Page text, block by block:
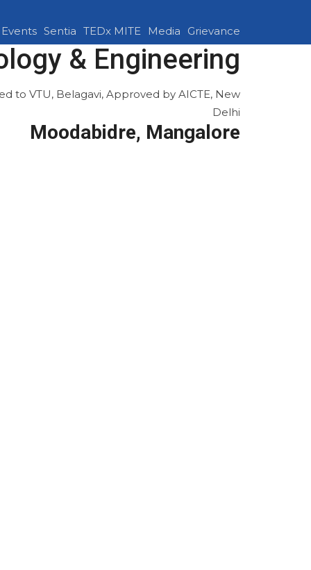
Events Sentia TEDx MITE Media Grievance
& Engineering
to VTU, Belagavi, Approved by AICTE, New
Delhi
Moodabidre, Mangalore